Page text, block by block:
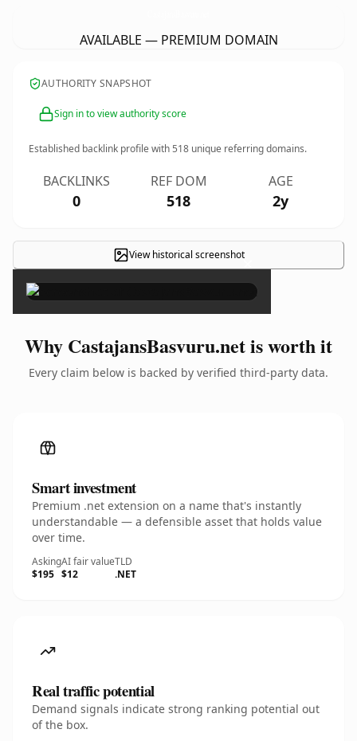
AVAILABLE — PREMIUM DOMAIN
AUTHORITY SNAPSHOT
Sign in to view authority score
Established backlink profile with518 unique referring domains.
BACKLINKS
0
REF DOM
518
AGE
2y
View historical screenshot×
Why CastajansBasvuru.net is worth it
Every claim below is backed by verified third-party data.
Smart investment
Premium .net extension on a name that's instantly
understandable — a defensible asset that holds value
over time.
Asking
$195
AI fair value
$12
TLD
.NET
Real traffic potential
Demand signals indicate strong ranking potential out
of the box.